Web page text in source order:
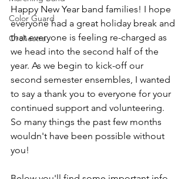
Color Guard
Orchestra
Happy New Year band families! I hope
everyone had a great holiday break and
that everyone is feeling re-charged as
we head into the second half of the
year. As we begin to kick-off our
second semester ensembles, I wanted
to say a thank you to everyone for your
continued support and volunteering.
So many things the past few months
wouldn't have been possible without
you!